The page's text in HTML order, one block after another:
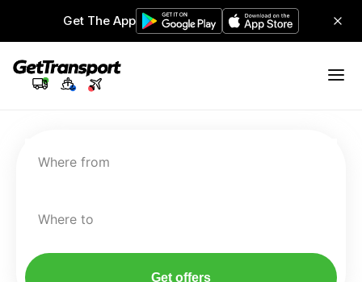
Get The App
Where from
Where to
Get offers